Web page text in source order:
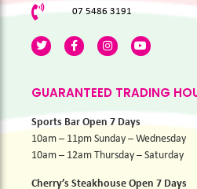
07 5486 3191
GUARANTEED TRADING
Sports Bar Open 7 Days
10am – 11pm Sunday – Wednesday
10am – 12am Thursday – Saturday
Cherry’s Steakhouse Open 7 Days